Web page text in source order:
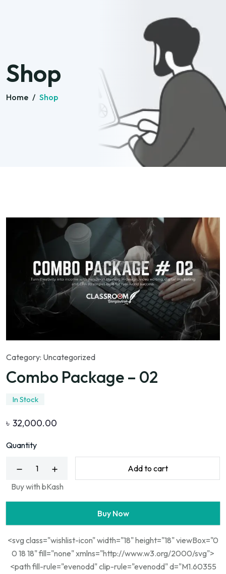
Shop
Home / Shop
Category: Uncategorized
Combo Package – 02
In Stock
৳ 32,000.00
Quantity
Add to cart
Buy with bKash
Buy Now
<svg class="wishlist-icon" width="18" height="18" viewBox="0
0 18 18" fill="none" xmlns="http://www.w3.org/2000/svg">
<path fill-rule="evenodd" clip-rule="evenodd" d="M1.60355